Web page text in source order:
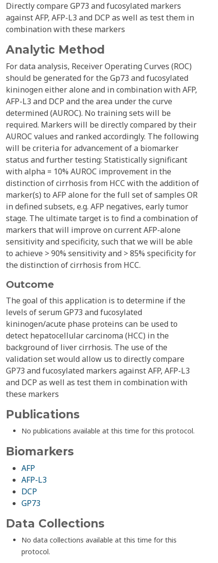
Directly compare GP73 and fucosylated markers
against AFP, AFP-L3 and DCP as well as test them in
combination with these markers
Analytic Method
For data analysis, Receiver Operating Curves (ROC)
should be generated for the Gp73 and fucosylated
kininogen either alone and in combination with AFP,
AFP-L3 and DCP and the area under the curve
determined (AUROC). No training sets will be
required. Markers will be directly compared by their
AUROC values and ranked accordingly. The following
will be criteria for advancement of a biomarker
status and further testing: Statistically significant
with alpha = 10% AUROC improvement in the
distinction of cirrhosis from HCC with the addition of
marker(s) to AFP alone for the full set of samples OR
in defined subsets, e.g. AFP negatives, early tumor
stage. The ultimate target is to find a combination of
markers that will improve on current AFP-alone
sensitivity and specificity, such that we will be able
to achieve > 90% sensitivity and > 85% specificity for
the distinction of cirrhosis from HCC.
Outcome
The goal of this application is to determine if the
levels of serum GP73 and fucosylated
kininogen/acute phase proteins can be used to
detect hepatocellular carcinoma (HCC) in the
background of liver cirrhosis. The use of the
validation set would allow us to directly compare
GP73 and fucosylated markers against AFP, AFP-L3
and DCP as well as test them in combination with
these markers
Publications
No publications available at this time for this protocol.
Biomarkers
AFP
AFP-L3
DCP
GP73
Data Collections
No data collections available at this time for this
protocol.